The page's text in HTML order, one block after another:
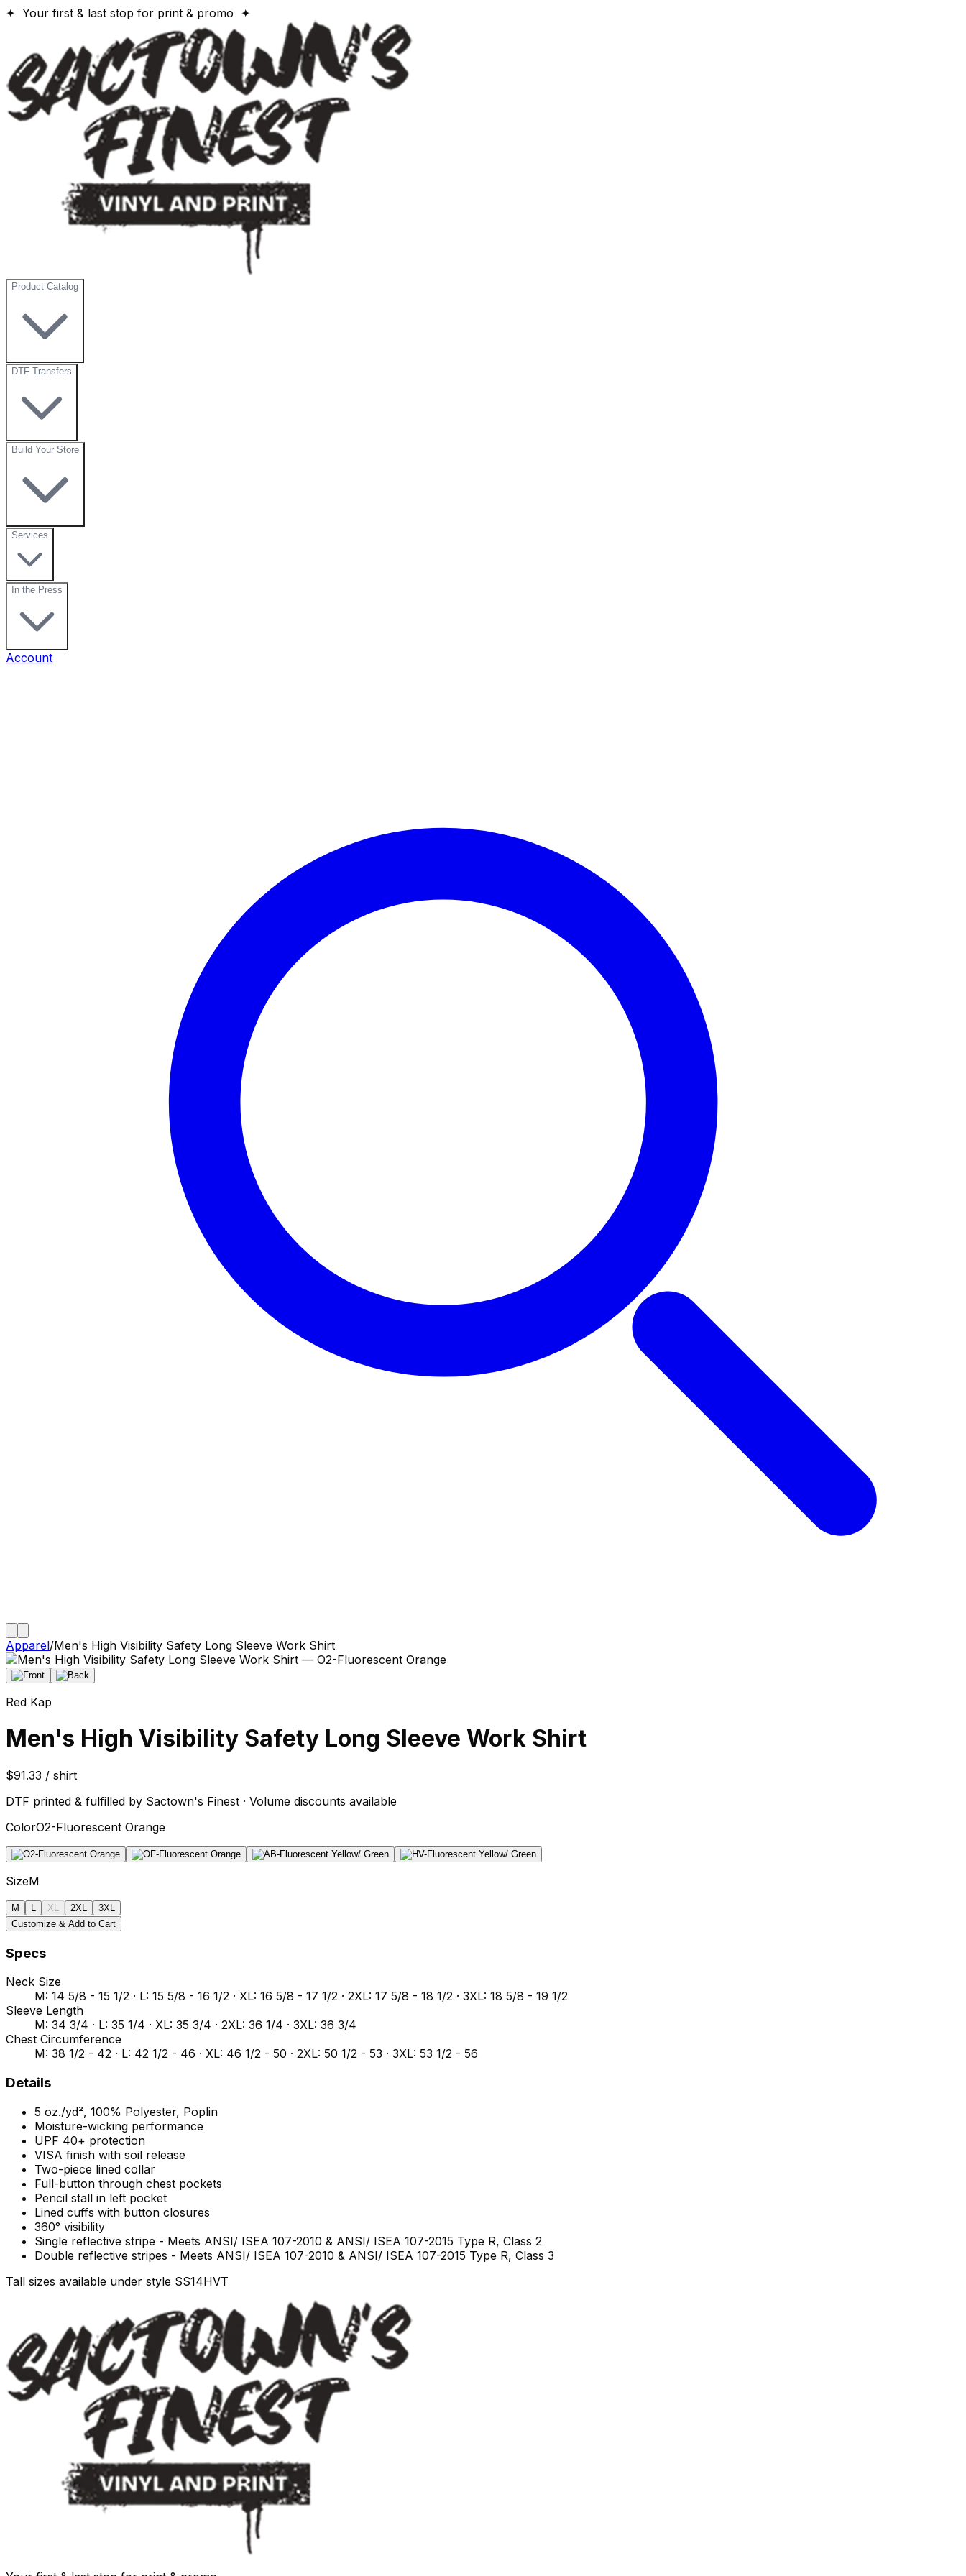
✦ Your first & last stop for print & promo ✦
Product Catalog
DTF Transfers
Build Your Store
Services
In the Press
Account
Apparel/Men's High Visibility Safety Long Sleeve Work Shirt
Red Kap
Men's High Visibility Safety Long Sleeve Work Shirt
$91.33 / shirt
DTF printed & fulfilled by Sactown's Finest · Volume discounts available
ColorO2-Fluorescent Orange
SizeM
M XL 2XL
3XL
Customize & Add to Cart
Specs
Neck Size
M: 14 5/8 - 15 1/2 · L: 15 5/8 - 16 1/2 · XL: 16 5/8 - 17 1/2 · 2XL: 17 5/8 - 18 1/2 · 3XL: 18 5/8 - 19 1/2
Sleeve Length
M: 34 3/4 · L: 35 1/4 · XL: 35 3/4 · 2XL: 36 1/4 · 3XL: 36 3/4
Chest Circumference
M: 38 1/2 - 42 · L: 42 1/2 - 46 · XL: 46 1/2 - 50 · 2XL: 50 1/2 - 53 · 3XL: 53 1/2 - 56
Details
5 oz./yd², 100% Polyester, Poplin
Moisture-wicking performance
UPF 40+ protection
VISA finish with soil release
Two-piece lined collar
Full-button through chest pockets
Pencil stall in left pocket
Lined cuffs with button closures
360° visibility
Single reflective stripe - Meets ANSI/ ISEA 107-2010 & ANSI/ ISEA 107-2015 Type R, Class 2
Double reflective stripes - Meets ANSI/ ISEA 107-2010 & ANSI/ ISEA 107-2015 Type R, Class 3
Tall sizes available under style SS14HVT